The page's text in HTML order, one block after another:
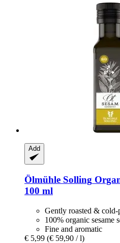
Add
Ölmühle Solling
100 ml
Gently roasted & cold-
100% organic sesame
Fine and aromatic
€ 5,99 (€ 59,90 / l)